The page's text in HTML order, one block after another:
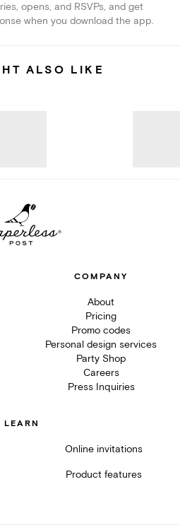
opens, and RSVPs, and get
when you download the app.
ALSO LIKE
COMPANY
About
Pricing
Promo codes
Personal design services
Party Shop
Careers
Press Inquiries
LEARN
Online invitations
Product features